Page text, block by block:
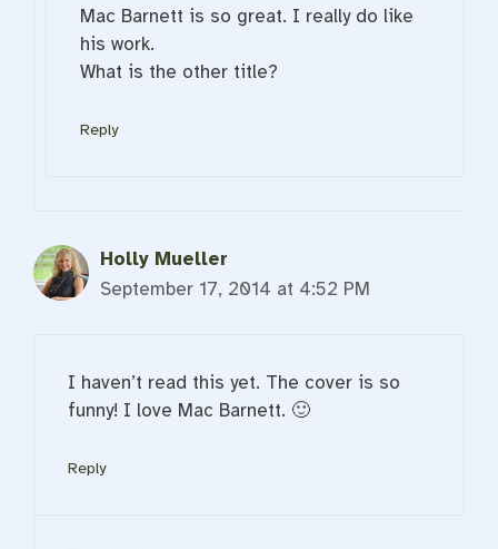
Mac Barnett is so great. I really do like
his work.
What is the other title?
Reply
Holly Mueller
September 17, 2014 at 4:52 PM
I haven’t read this yet. The cover is so
funny! I love Mac Barnett. 🙂
Reply